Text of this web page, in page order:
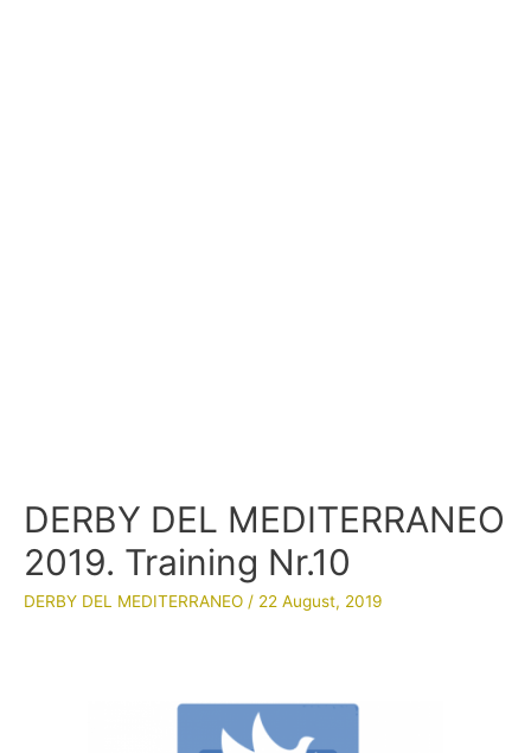
DERBY DEL MEDITERRANEO
2019. Training Nr.10
DERBY DEL MEDITERRANEO / 22 August, 2019